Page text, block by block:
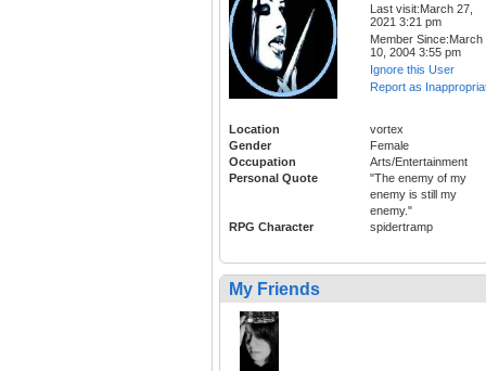
Last visit:March 27,
2021 3:21 pm
Member Since:March
10, 2004 3:55 pm
Ignore this User
Report as
Location
vortex
Gender
Female
Occupation
Arts/Entertainment
Personal Quote
"The enemy of my
enemy is still my
enemy."
RPG Character
spidertramp
My Friends